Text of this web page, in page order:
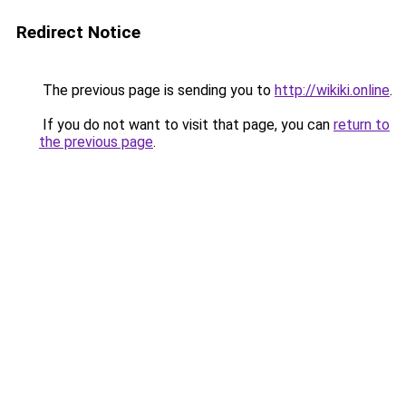
Redirect Notice
The previous page is sending you to http://wikiki.online.
If you do not want to visit that page, you can return to
the previous page.